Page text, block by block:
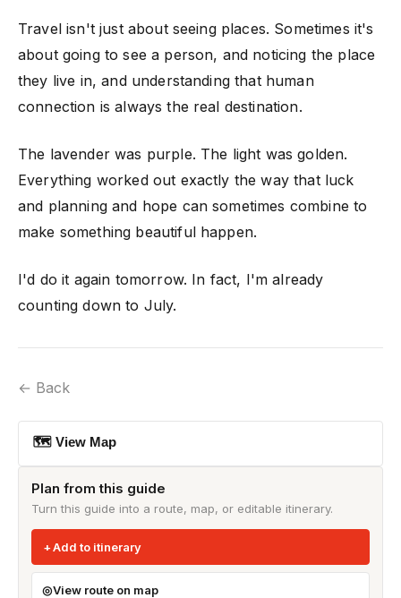
Travel isn't just about seeing places. Sometimes it's
about going to see a person, and noticing the place
they live in, and understanding that human
connection is always the real destination.
The lavender was purple. The light was golden.
Everything worked out exactly the way that luck
and planning and hope can sometimes combine to
make something beautiful happen.
I'd do it again tomorrow. In fact, I'm already
counting down to July.
← Back
🗺 View Map
Plan from this guide
Turn this guide into a route, map, or editable itinerary.
Add to itinerary
View route on map